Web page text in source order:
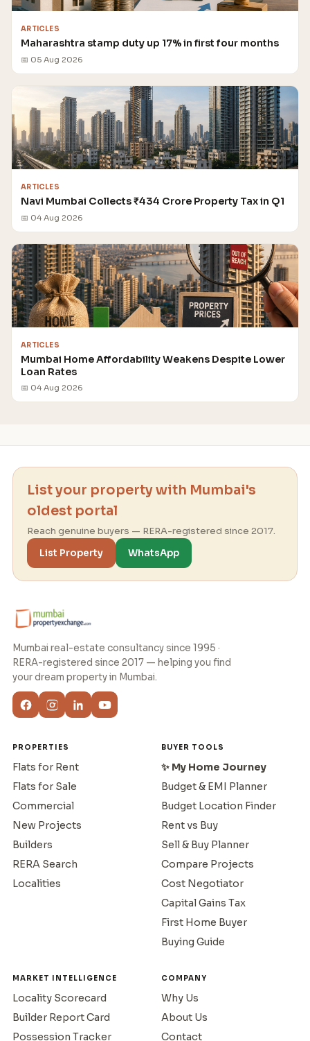
ARTICLES
Maharashtra stamp duty up 17% in first four months
📅 05 Aug 2026
ARTICLES
Navi Mumbai Collects ₹434 Crore Property Tax in Q1
📅 04 Aug 2026
ARTICLES
Mumbai Home Affordability Weakens Despite Lower
Loan Rates
📅 04 Aug 2026
List your property with Mumbai's
oldest portal
Reach genuine buyers — RERA-registered since 2017.
List Property
WhatsApp
Mumbai real-estate consultancy since 1995 ·
RERA-registered since 2017 — helping you find
your dream property in Mumbai.
PROPERTIES
Flats for Rent
Flats for Sale
Commercial
New Projects
Builders
RERA Search
Localities
BUYER TOOLS
✨ My Home Journey
Budget & EMI Planner
Budget Location Finder
Rent vs Buy
Sell & Buy Planner
Compare Projects
Cost Negotiator
Capital Gains Tax
First Home Buyer
Buying Guide
MARKET INTELLIGENCE
Locality Scorecard
Builder Report Card
Possession Tracker
COMPANY
Why Us
About Us
Contact